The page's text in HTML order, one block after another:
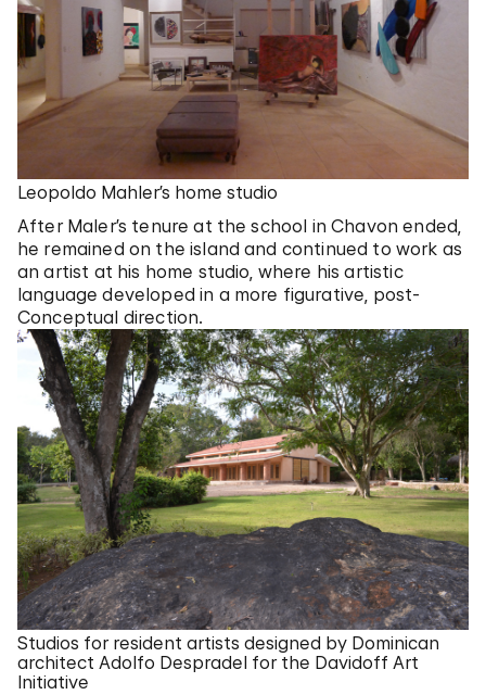
Leopoldo Mahler’s home studio
After Maler’s tenure at the school in Chavon ended,
he remained on the island and continued to work as
an artist at his home studio, where his artistic
language developed in a more figurative, post-
Conceptual direction.
Studios for resident artists designed by Dominican
architect Adolfo Despradel for the Davidoff Art
Initiative